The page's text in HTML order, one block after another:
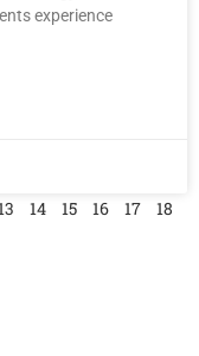
experience
14 15 16 17
18